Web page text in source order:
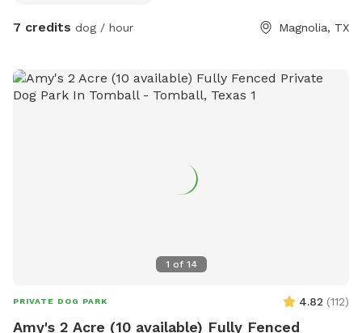
7 credits dog / hour Magnolia, TX
1 of 14
PRIVATE DOG PARK 4.82 (112)
Amy's 2 Acre (10 available) Fully Fenced